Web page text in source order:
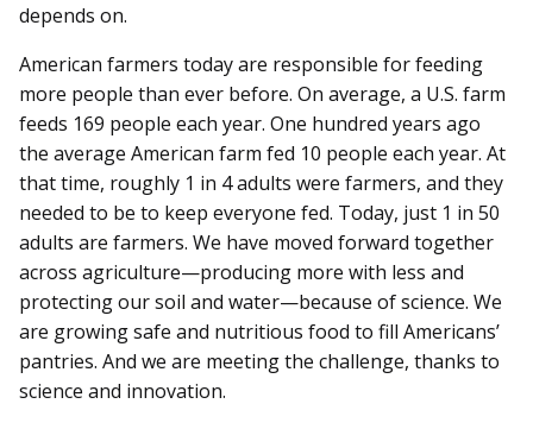
depends on.
American farmers today are responsible for feeding
more people than ever before. On average, a U.S. farm
feeds 169 people each year. One hundred years ago
the average American farm fed 10 people each year. At
that time, roughly 1 in 4 adults were farmers, and they
needed to be to keep everyone fed. Today, just 1 in 50
adults are farmers. We have moved forward together
across agriculture—producing more with less and
protecting our soil and water—because of science. We
are growing safe and nutritious food to fill Americans’
pantries. And we are meeting the challenge, thanks to
science and innovation.